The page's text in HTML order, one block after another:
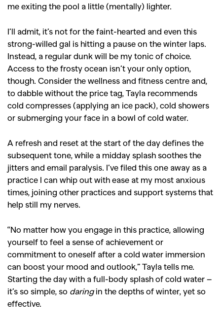
Competitions,Features,
Shoots,Collections,
Reviews,Books,Health,
Travel,DIY & Recipes,
Videos
me exiting the pool a little (mentally) lighter.
I’ll admit, it’s not for the faint-hearted and even this
strong-willed gal is hitting a pause on the winter laps.
Instead, a regular dunk will be my tonic of choice.
Access to the frosty ocean isn’t your only option,
though. Consider the wellness and fitness centre and,
to dabble without the price tag, Tayla recommends
cold compresses (applying an ice pack), cold showers
or submerging your face in a bowl of cold water.
A refresh and reset at the start of the day defines the
subsequent tone, while a midday splash soothes the
jitters and email paralysis. I’ve filed this one away as a
practice I can whip out with ease at my most anxious
times, joining other practices and support systems that
help still my nerves.
“No matter how you engage in this practice, allowing
yourself to feel a sense of achievement or
commitment to oneself after a cold water immersion
can boost your mood and outlook,” Tayla tells me.
Starting the day with a full-body splash of cold water –
it’s so simple, so daringin the depths of winter, yet so
effective.